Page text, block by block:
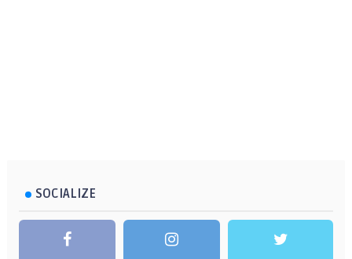
SOCIALIZE